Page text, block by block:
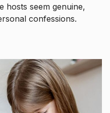
hosts seem genuine,
confessions.